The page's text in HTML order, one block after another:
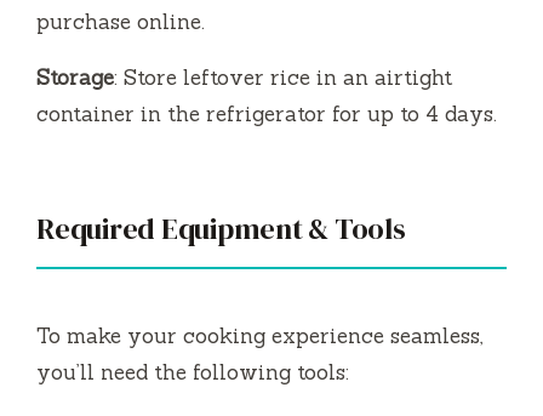
purchase online.
Storage: Store leftover rice in an airtight
container in the refrigerator for up to 4 days.
Required Equipment & Tools
To make your cooking experience seamless,
you’ll need the following tools: